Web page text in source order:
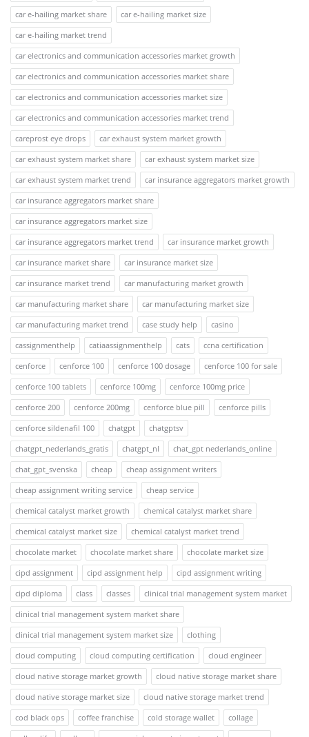
car e-hailing market share
car e-hailing market size
car e-hailing market trend
car electronics and communication accessories market growth
car electronics and communication accessories market share
car electronics and communication accessories market size
car electronics and communication accessories market trend
careprost eye drops
car exhaust system market growth
car exhaust system market share
car exhaust system market size
car exhaust system market trend
car insurance aggregators market growth
car insurance aggregators market share
car insurance aggregators market size
car insurance aggregators market trend
car insurance market growth
car insurance market share
car insurance market size
car insurance market trend
car manufacturing market growth
car manufacturing market share
car manufacturing market size
car manufacturing market trend
case study help
casino
cassignmenthelp
catiaassignmenthelp cats
ccna certification
cenforce
cenforce 100 cenforce 100 dosage
cenforce 100 for sale
cenforce 100 tablets
cenforce 100mg
cenforce 100mg price
cenforce 200
cenforce 200mg cenforce blue pill
cenforce pills
cenforce sildenafil 100
chatgpt
chatgptsv
chatgpt_nederlands_gratis
chatgpt_nl
chat_gpt nederlands_online
chat_gpt_svenska
cheap
cheap assignment writers
cheap assignment writing service
cheap service
chemical catalyst market growth
chemical catalyst market share
chemical catalyst market size
chemical catalyst market trend
chocolate market
chocolate market share
chocolate market size
cipd assignment
cipd assignment help
cipd assignment writing
cipd diploma
class classes
clinical trial management system market
clinical trial management system market share
clinical trial management system market size
clothing
cloud computing
cloud computing certification
cloud engineer
cloud native storage market growth
cloud native storage market share
cloud native storage market size
cloud native storage market trend
cod black ops
coffee franchise cold storage wallet
collage